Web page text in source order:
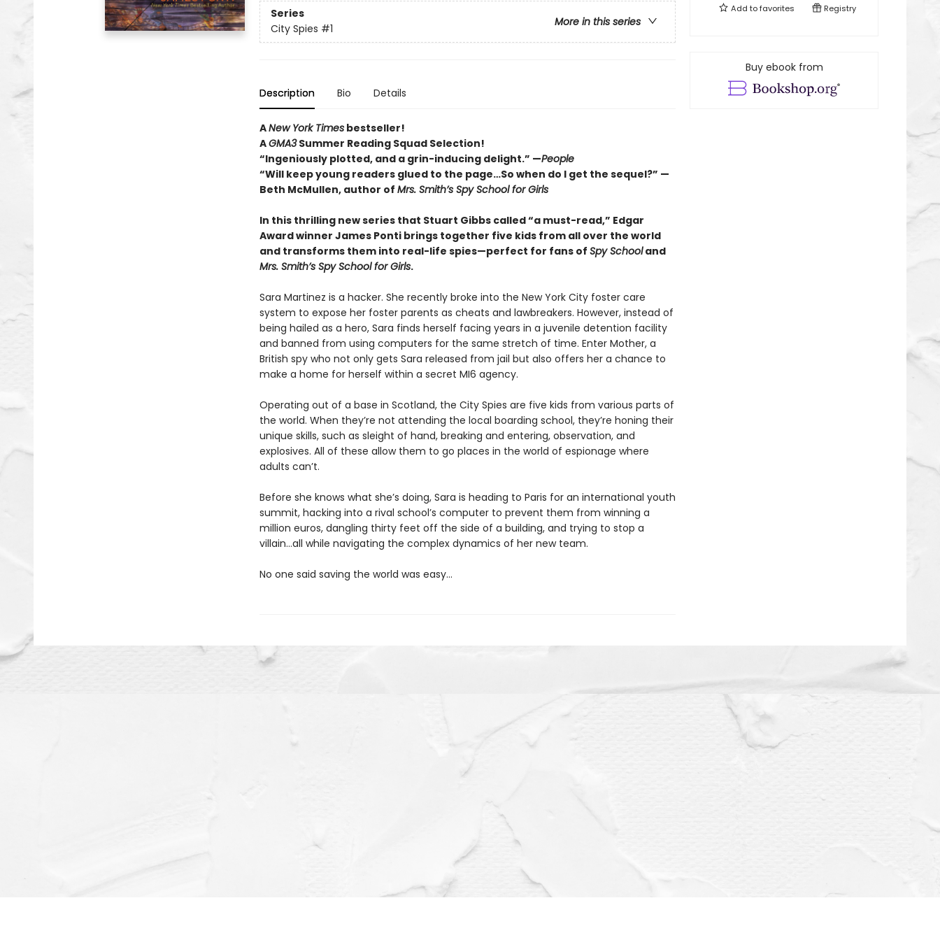
Series
More in this series
City Spies #1
Description Bio Details
ANew York Timesbestseller!
AGMA3Summer Reading Squad Selection!
“Ingeniously plotted, and a grin-inducing delight.” —People
“Will keep young readers glued to the page…So when do I get the sequel?” —
Beth McMullen, author of Mrs. Smith’s Spy School for Girls
In this thrilling new series that Stuart Gibbs called “a must-read,” Edgar
Award winner James Ponti brings together five kids from all over the world
and transforms them into real-life spies—perfect for fans of Spy Schooland
Mrs. Smith’s Spy School for Girls.
Sara Martinez is a hacker. She recently broke into the New York City foster care
system to expose her foster parents as cheats and lawbreakers. However, instead of
being hailed as a hero, Sara finds herself facing years in a juvenile detention facility
and banned from using computers for the same stretch of time. Enter Mother, a
British spy who not only gets Sara released from jail but also offers her a chance to
make a home for herself within a secret MI6 agency.
Operating out of a base in Scotland, the City Spies are five kids from various parts of
the world. When they’re not attending the local boarding school, they’re honing their
unique skills, such as sleight of hand, breaking and entering, observation, and
explosives. All of these allow them to go places in the world of espionage where
adults can’t.
Before she knows what she’s doing, Sara is heading to Paris for an international youth
summit, hacking into a rival school’s computer to prevent them from winning a
million euros, dangling thirty feet off the side of a building, and trying to stop a
villain…all while navigating the complex dynamics of her new team.
No one said saving the world was easy…
Add tofavorites Registry
Buy ebook from